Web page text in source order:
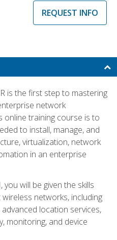
REQUEST INFO
is the first step to mastering
network
online training course is to
to install, manage, and
virtualization, network
in an enterprise
you will be given the skills
networks, including
location services,
monitoring, and device